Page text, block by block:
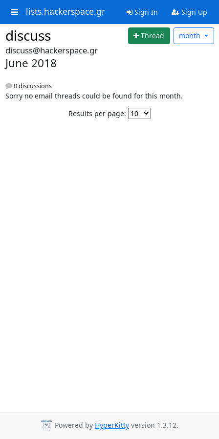
lists.hackerspace.gr Sign In Sign Up
discuss Thread month
discuss@hackerspace.gr
June 2018
0 discussions
Sorry no email threads could be found for this month.
Results per page:
Powered by HyperKitty version 1.3.12.